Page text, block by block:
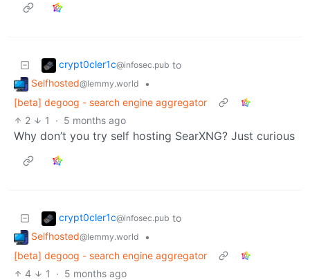
crypt0cler1c@infosec.pub to
Selfhosted@lemmy.world
•
[beta] degoog - search engine aggregator
2
1 · 5 months ago
Why don’t you try self hosting SearXNG? Just curious
crypt0cler1c@infosec.pub to
Selfhosted@lemmy.world
•
[beta] degoog - search engine aggregator
4
1 · 5 months ago